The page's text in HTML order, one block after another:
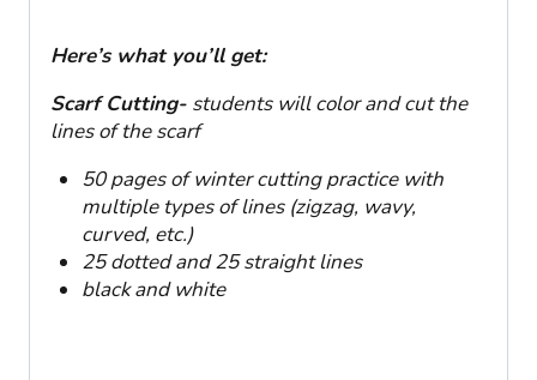
Here’s what you’ll get:
Scarf Cutting- students will color and cut the
lines of the scarf
50 pages of winter cutting practice with
multiple types of lines (zigzag, wavy,
curved, etc.)
25 dotted and 25 straight lines
black and white